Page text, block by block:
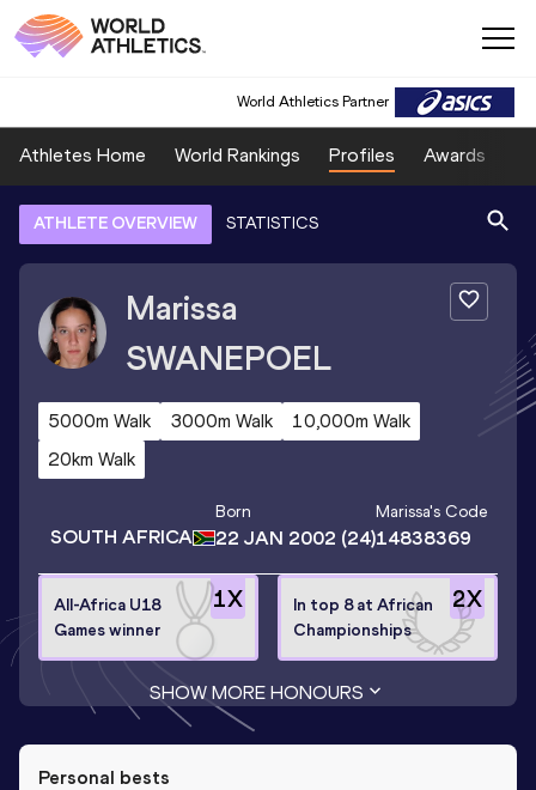
World Athletics Partner
Athletes Home World Rankings Profiles Awards
ATHLETE OVERVIEW STATISTICS
Marissa
SWANEPOEL
5000m Walk 3000m Walk
10,000m Walk
20km Walk
SOUTH AFRICA
Born
22 JAN 2002 (24)
Marissa's Code
14838369
1X
All-Africa U18
Games winner
2X
In top 8 at African
Championships
SHOW MORE HONOURS
Personal bests